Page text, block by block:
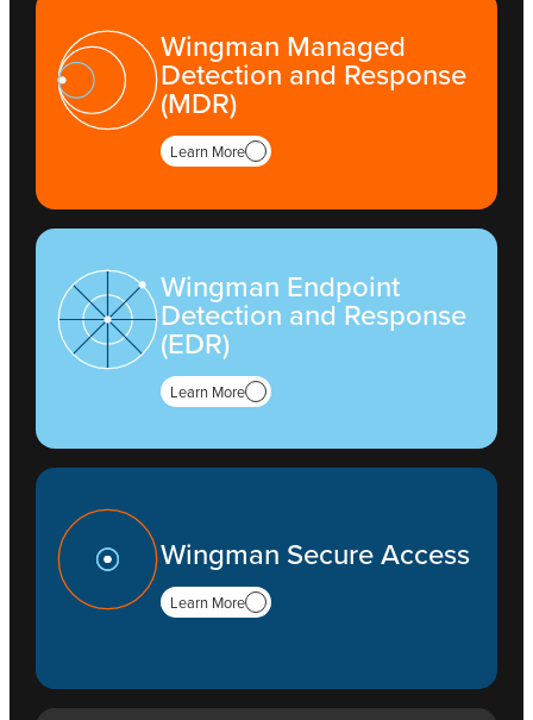
Wingman Managed
Detection and Response
(MDR)
Learn More
Wingman Endpoint
Detection and Response
(EDR)
Learn More
Wingman Secure Access
Learn More